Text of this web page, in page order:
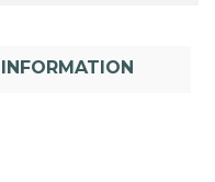
INFORMATION